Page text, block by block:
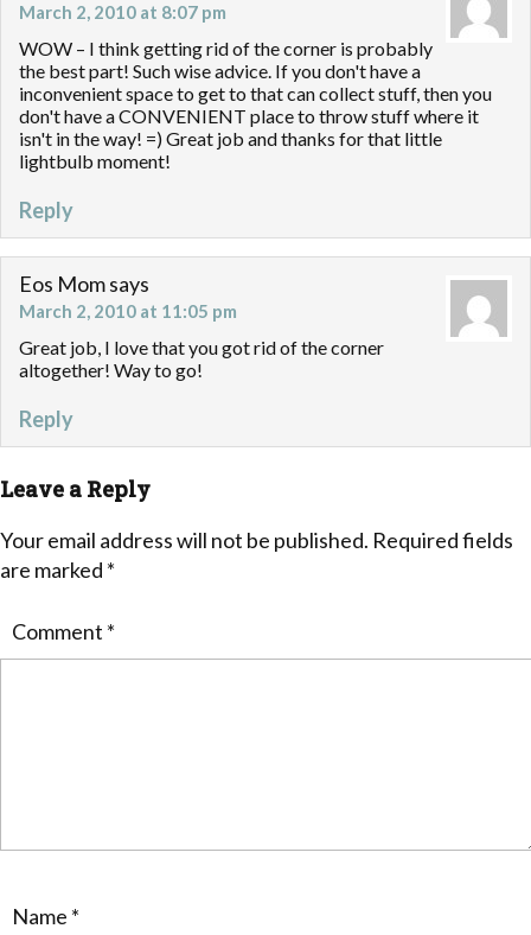
March 2, 2010 at 8:07 pm
WOW – I think getting rid of the corner is probably
the best part! Such wise advice. If you don't have a
inconvenient space to get to that can collect stuff, then you
don't have a CONVENIENT place to throw stuff where it
isn't in the way! =) Great job and thanks for that little
lightbulb moment!
Reply
Eos Momsays
March 2, 2010 at 11:05 pm
Great job, I love that you got rid of the corner
altogether! Way to go!
Reply
Leave a Reply
Your email address will not be published. Required fields
are marked *
Comment *
Name *